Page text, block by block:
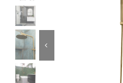
KITCHEN
MATERIALS